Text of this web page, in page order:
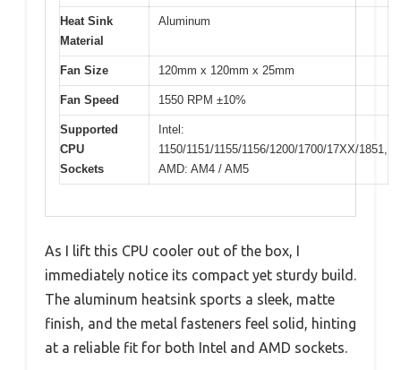
Heat Sink
Material
Aluminum
Fan Size 120mm x 120mm x 25mm
Fan Speed 1550 RPM ±10%
Supported
CPU
Sockets
Intel:
1150/1151/1155/1156/1200/1700/17XX/1851,
AMD: AM4 / AM5
As I lift this CPU cooler out of the box, I
immediately notice its compact yet sturdy build.
The aluminum heatsink sports a sleek, matte
finish, and the metal fasteners feel solid, hinting
at a reliable fit for both Intel and AMD sockets.